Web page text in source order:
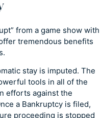
from a game show with
tremendous benefits
stay is imputed. The
tools in all of the
efforts against the
a Bankruptcy is filed,
proceeding is stopped